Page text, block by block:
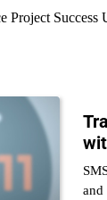
Project
and